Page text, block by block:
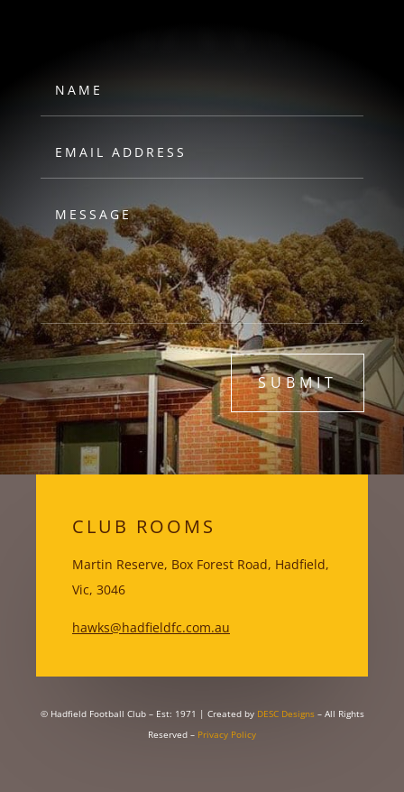
SUBMIT
CLUB ROOMS
Martin Reserve, Box Forest Road, Hadfield,
Vic, 3046
hawks@hadfieldfc.com.au
© Hadfield Football Club – Est: 1971 | Created by DESC Designs– All Rights
Reserved – Privacy Policy